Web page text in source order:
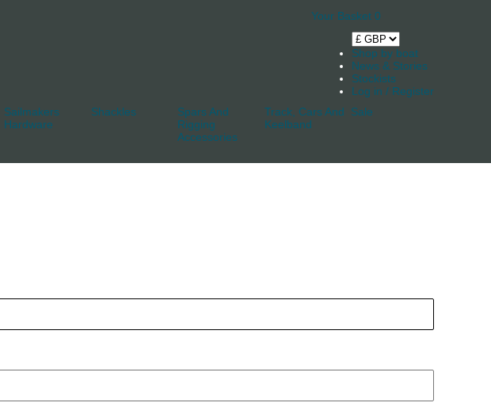
Your Basket 0
Shop by boat
News & Stories
Stockists
Log in / Register
Sailmakers
Hardware
Shackles
Spars And
Rigging
Accessories
Track, Cars And
Keelband
Sale